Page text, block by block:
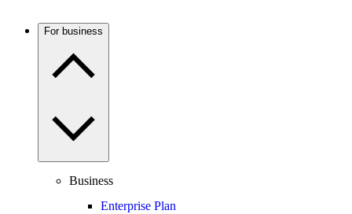
For business
Business
Enterprise Plan